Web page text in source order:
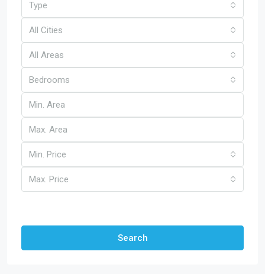
Type
All Cities
All Areas
Bedrooms
Min. Price
Max. Price
Search